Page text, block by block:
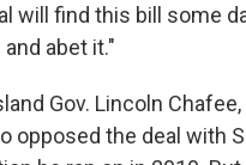
will find this bill some
abet it."
Gov. Lincoln Chafee,
opposed the deal with